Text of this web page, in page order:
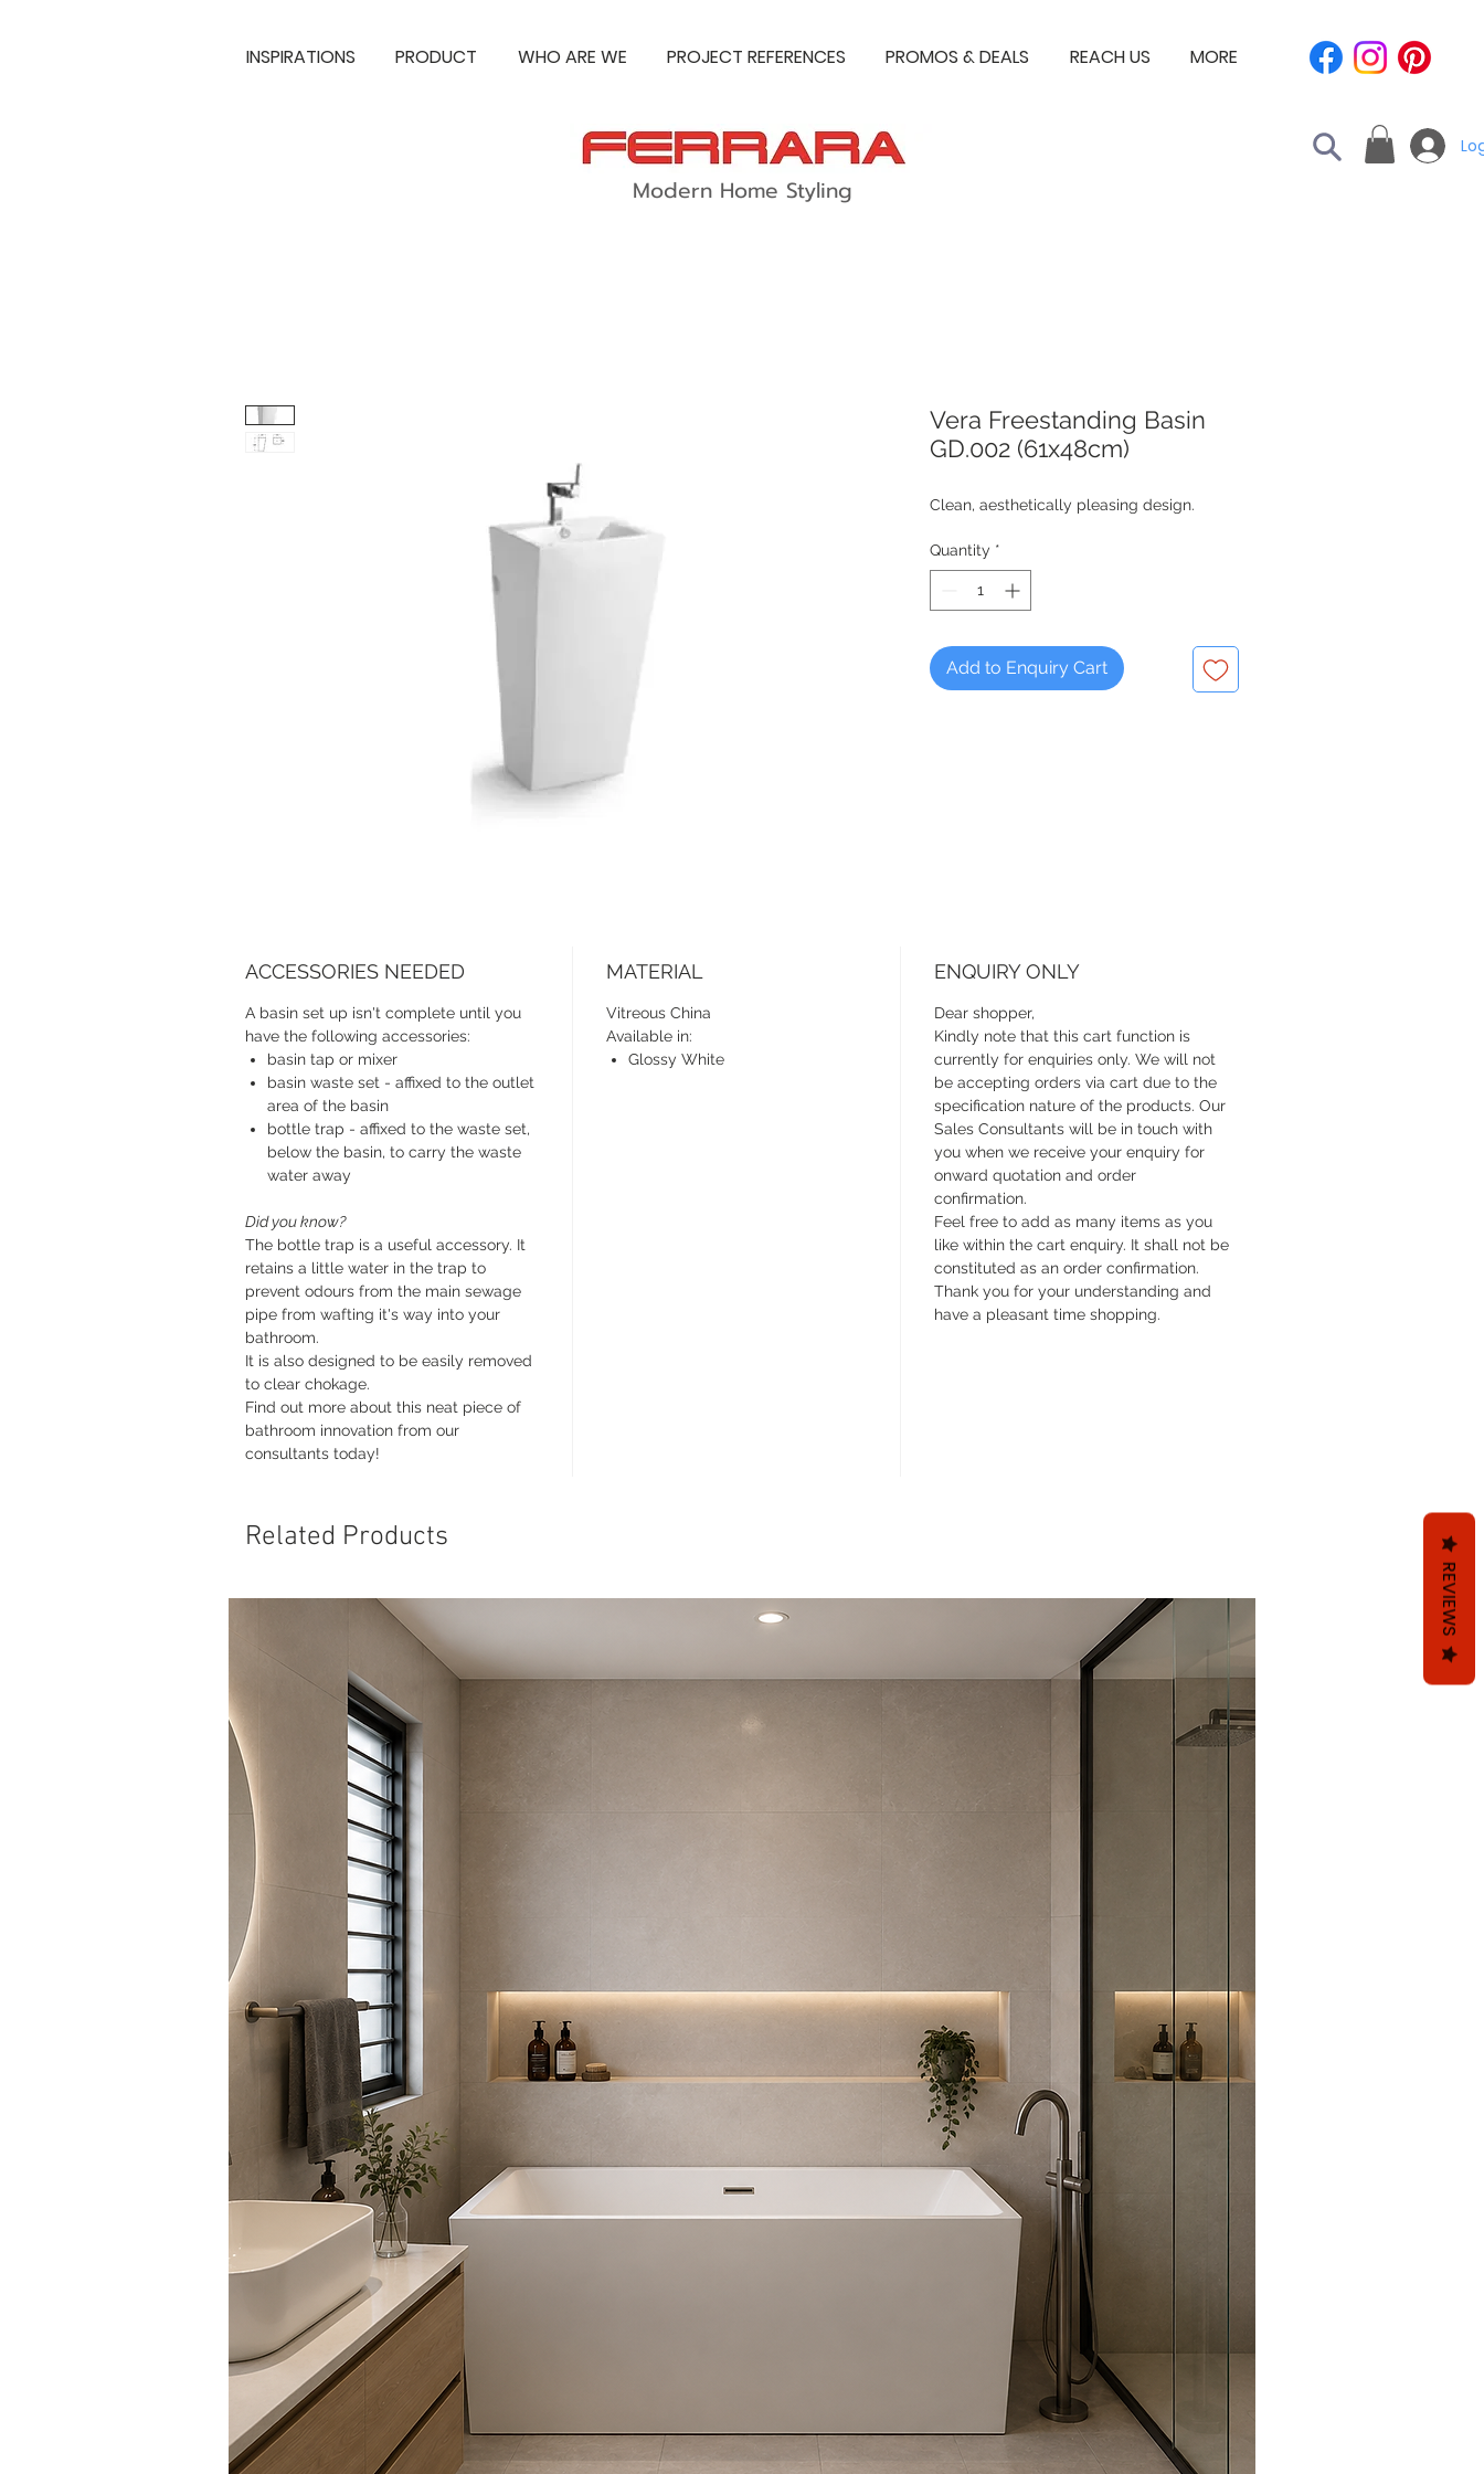
INSPIRATIONS PRODUCT WHO ARE WE PROJECT REFERENCES PROMOS & DEALS REACH US MORE
Modern Home Styling
Vera Freestanding Basin
GD.002 (61x48cm)
Clean, aesthetically pleasing design.
Quantity *
Add to Enquiry Cart
ACCESSORIES NEEDED
A basin set up isn't complete until you
have the following accessories:
basin tap or mixer
basin waste set - affixed to the outlet
area of the basin
bottle trap - affixed to the waste set,
below the basin, to carry the waste
water away
Did you know?
The bottle trap is a useful accessory. It
retains a little water in the trap to
prevent odours from the main sewage
pipe from wafting it's way into your
bathroom.
It is also designed to be easily removed
to clear chokage.
Find out more about this neat piece of
bathroom innovation from our
consultants today!
MATERIAL
Vitreous China
Available in:
Glossy White
ENQUIRY ONLY
Dear shopper,
Kindly note that this cart function is
currently for enquiries only. We will not
be accepting orders via cart due to the
specification nature of the products. Our
Sales Consultants will be in touch with
you when we receive your enquiry for
onward quotation and order
confirmation.
Feel free to add as many items as you
like within the cart enquiry. It shall not be
constituted as an order confirmation.
Thank you for your understanding and
have a pleasant time shopping.
Related Products
REVIEWS